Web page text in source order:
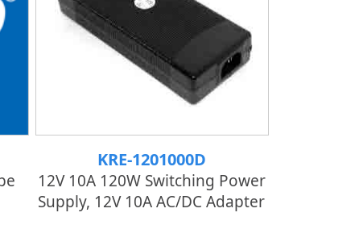
KRE-1201000D
12V 10A 120W Switching Power
Supply, 12V 10A AC/DC Adapter